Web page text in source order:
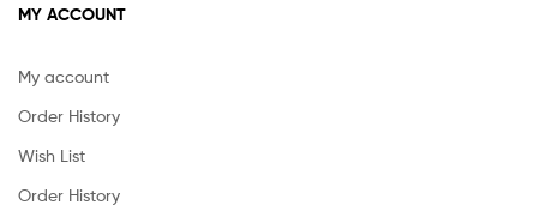
MY ACCOUNT
My account
Order History
Wish List
Order History